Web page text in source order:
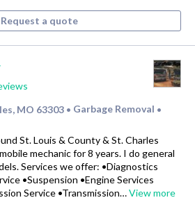
Request a quote
MO 63303 • Garbage Removal •
St. Louis & County & St. Charles
mechanic for 8 years. I do general
Services we offer: •Diagnostics
•Suspension •Engine Services
Service •Transmission…View more